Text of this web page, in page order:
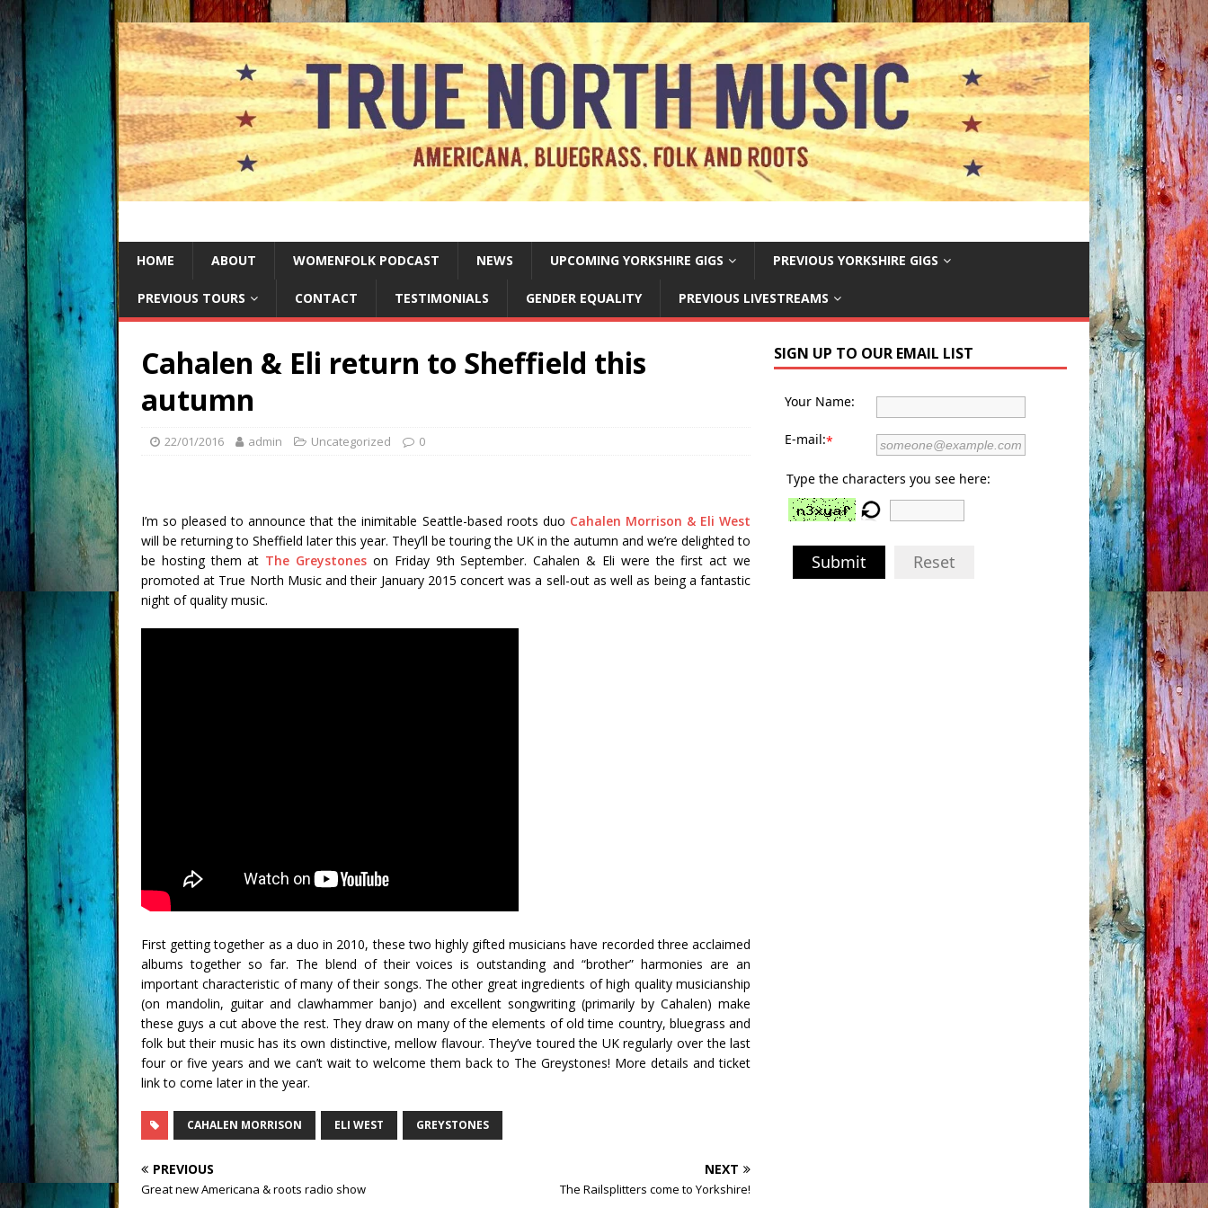
HOME ABOUT WOMENFOLK PODCAST NEWS UPCOMING YORKSHIRE GIGS PREVIOUS YORKSHIRE GIGS
PREVIOUS TOURS CONTACT TESTIMONIALS GENDER EQUALITY PREVIOUS LIVESTREAMS
Cahalen & Eli return to Sheffield this
autumn
22/01/2016 admin Uncategorized 0
I’m so pleased to announce that the inimitable Seattle-based roots duo Cahalen Morrison & Eli West
will be returning to Sheffield later this year. They’ll be touring the UK in the autumn and we’re delighted to
be hosting them at The Greystones on Friday 9th September. Cahalen & Eli were the first act we
promoted at True North Music and their January 2015 concert was a sell-out as well as being a fantastic
night of quality music.
First getting together as a duo in 2010, these two highly gifted musicians have recorded three acclaimed
albums together so far. The blend of their voices is outstanding and “brother” harmonies are an
important characteristic of many of their songs. The other great ingredients of high quality musicianship
(on mandolin, guitar and clawhammer banjo) and excellent songwriting (primarily by Cahalen) make
these guys a cut above the rest. They draw on many of the elements of old time country, bluegrass and
folk but their music has its own distinctive, mellow flavour. They’ve toured the UK regularly over the last
four or five years and we can’t wait to welcome them back to The Greystones! More details and ticket
link to come later in the year.
CAHALEN MORRISON ELI WEST GREYSTONES
PREVIOUS
Great new Americana & roots radio show
NEXT
The Railsplitters come to Yorkshire!
SIGN UP TO OUR EMAIL LIST
Your Name:
E-mail:*
Type the characters you see here:
Submit Reset